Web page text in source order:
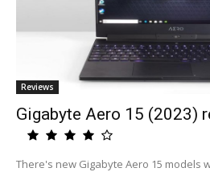
Reviews
Gigabyte Aero 15 (2023)
There's new Gigabyte Aero 15 models